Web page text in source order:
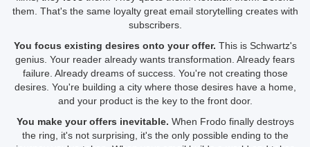
them. That's the same loyalty great email storytelling creates with
subscribers.
You focus existing desires onto your offer. This is Schwartz's
genius. Your reader already wants transformation. Already fears
failure. Already dreams of success. You're not creating those
desires. You're building a city where those desires have a home,
and your product is the key to the front door.
You make your offers inevitable. When Frodo finally destroys
the ring, it's not surprising, it's the only possible ending to the